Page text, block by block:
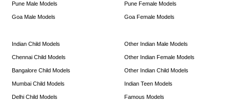
Pune Male Models
Goa Male Models
Pune Female Models
Goa Female Models
Indian Child Models
Chennai Child Models
Bangalore Child Models
Mumbai Child Models
Delhi Child Models
Other Indian Male Models
Other Indian Female Models
Other Indian Child Models
Indian Teen Models
Famous Models